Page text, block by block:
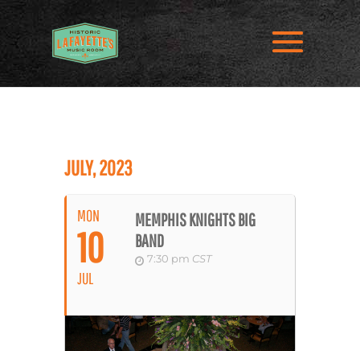
JULY, 2023
MON
10
JUL
MEMPHIS KNIGHTS BIG
BAND
7:30 pm CST